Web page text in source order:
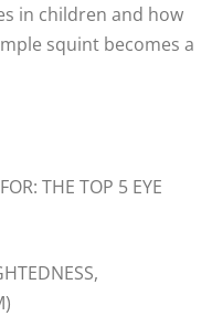
in children and how
squint becomes a
THE TOP 5 EYE